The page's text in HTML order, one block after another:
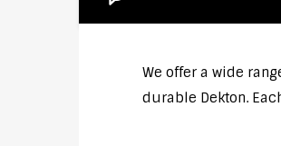
We offer a wide
durable Dekton.